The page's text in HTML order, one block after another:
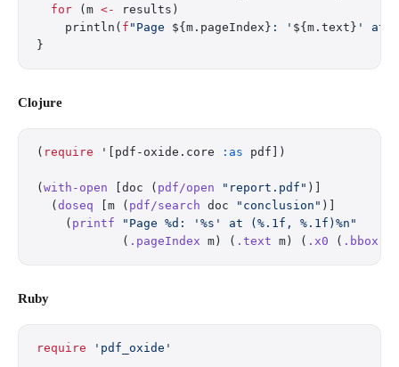
  for
(m <-
results)
    println(
f "Page ${m.pageIndex} : ' ${m.text} ' at (
}
Clojure
( require '[pdf-oxide.core :as pdf])
( with-open [doc ( pdf/open "report.pdf" )]
  (
doseq [m ( pdf/search doc "conclusion" )]
    (
printf "Page %d: '%s' at (%.1f, %.1f)%n"
            (
.pageIndex m) ( .text m) ( .x0 ( .bbox
Ruby
require 'pdf_oxide'